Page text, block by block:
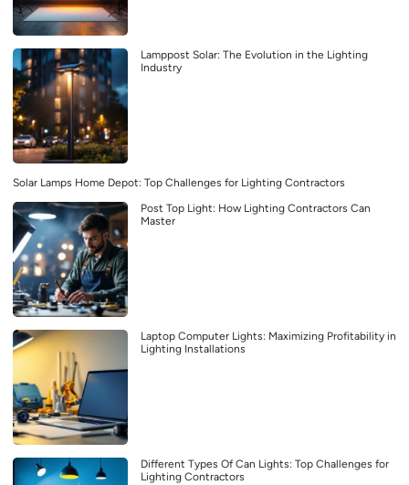
Lamppost Solar: The Evolution in the Lighting
Industry
Solar Lamps Home Depot: Top Challenges for Lighting Contractors
Post Top Light: How Lighting Contractors Can
Master
Laptop Computer Lights: Maximizing Profitability in
Lighting Installations
Different Types Of Can Lights: Top Challenges for
Lighting Contractors